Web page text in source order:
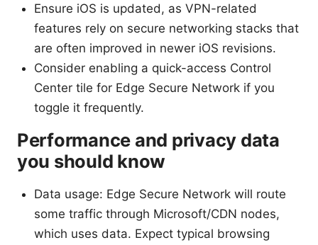
Ensure iOS is updated, as VPN-related
features rely on secure networking stacks that
are often improved in newer iOS revisions.
Consider enabling a quick-access Control
Center tile for Edge Secure Network if you
toggle it frequently.
Performance and privacy data
you should know
Data usage: Edge Secure Network will route
some traffic through Microsoft/CDN nodes,
which uses data. Expect typical browsing